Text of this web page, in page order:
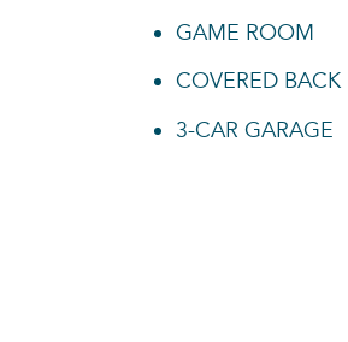
GAME ROOM
COVERED BACK
3-CAR GARAGE